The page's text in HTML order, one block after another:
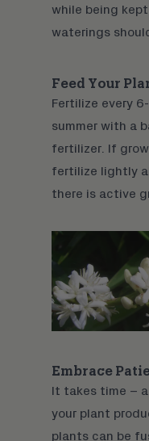
while being
waterings
Feed Your
Fertilize every
summer with a
fertilizer. If
fertilize lightly
there is active
Embrace
It takes time –
your plant
plants can be